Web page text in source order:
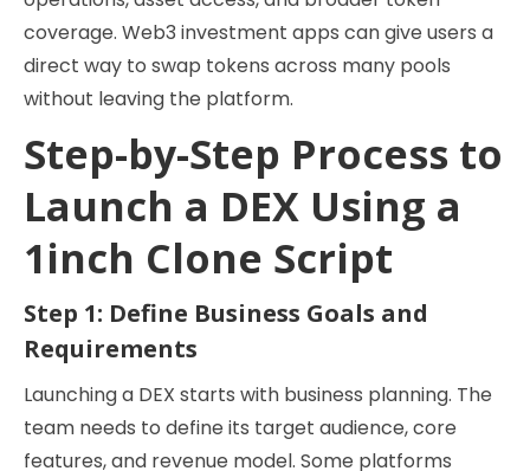
coverage. Web3 investment apps can give users a
direct way to swap tokens across many pools
without leaving the platform.
Step-by-Step Process to
Launch a DEX Using a
1inch Clone Script
Step 1: Define Business Goals and
Requirements
Launching a DEX starts with business planning. The
team needs to define its target audience, core
features, and revenue model. Some platforms